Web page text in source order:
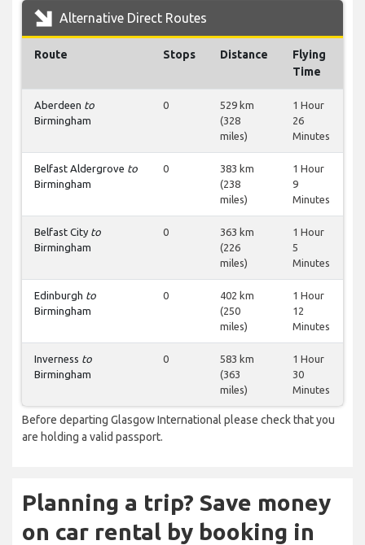
Alternative Direct Routes
Route Stops Distance
Flying
Time
Aberdeen to
Birmingham
0
529 km
(328
miles)
1 Hour
26
Minutes
Belfast Aldergrove to
Birmingham
0
383 km
(238
miles)
1 Hour
9
Minutes
Belfast City to
Birmingham
0
363 km
(226
miles)
1 Hour
5
Minutes
Edinburgh to
Birmingham
0
402 km
(250
miles)
1 Hour
12
Minutes
Inverness to
Birmingham
0
583 km
(363
miles)
1 Hour
30
Minutes
Before departing Glasgow International please check that you
are holding a valid passport.
Planning a trip? Save money
on car rental by booking in